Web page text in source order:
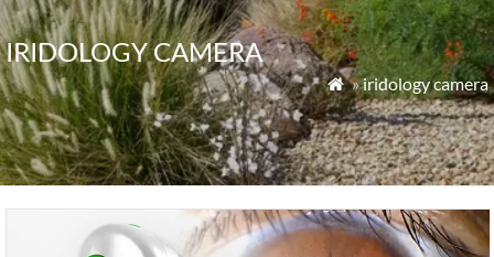
IRIDOLOGY CAMERA
 »iridology camera